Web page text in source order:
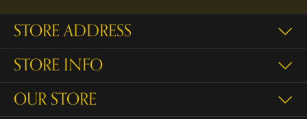
STORE ADDRESS
STORE INFO
OUR STORE